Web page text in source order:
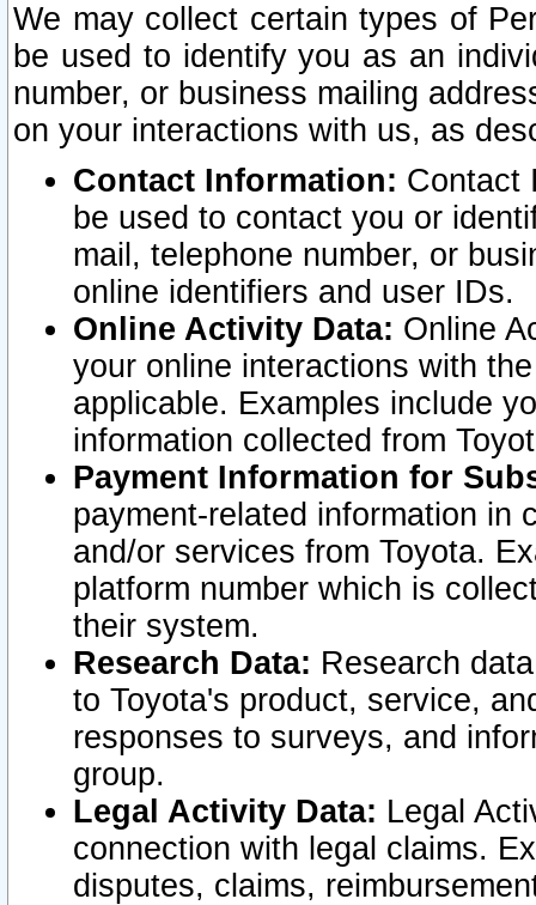
We may collect certain types of
be used to identify you as an
number, or business mailing
on your interactions with us, as
Contact Information: Contact
be used to contact you or
mail, telephone number, or
online identifiers and user IDs.
Online Activity Data: Online
your online interactions with
applicable. Examples include
information collected from
Payment Information for
payment-related information in
and/or services from Toyota.
platform number which is
their system.
Research Data: Research
to Toyota's product, service,
responses to surveys, and
group.
Legal Activity Data: Legal
connection with legal claims.
disputes, claims,